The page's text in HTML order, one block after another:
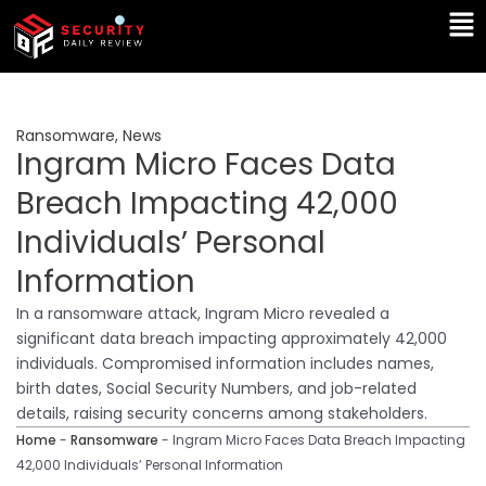
Skip
content
Ransomware, News
Ingram Micro Faces Data
Breach Impacting 42,000
Individuals’ Personal
Information
In a ransomware attack, Ingram Micro revealed a
significant data breach impacting approximately 42,000
individuals. Compromised information includes names,
birth dates, Social Security Numbers, and job-related
details, raising security concerns among stakeholders.
Home - Ransomware - Ingram Micro Faces Data Breach Impacting
42,000 Individuals’ Personal Information